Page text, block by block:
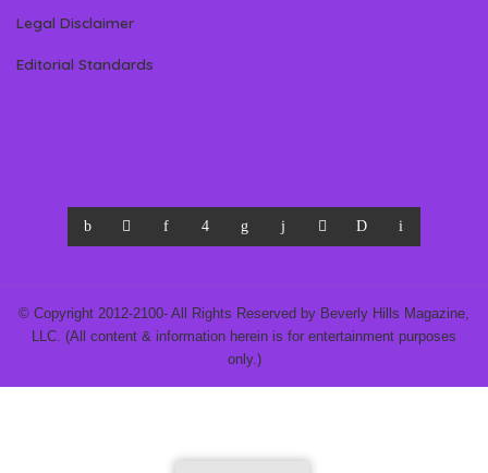
Legal Disclaimer
Editorial Standards
© Copyright 2012-2100- All Rights Reserved by Beverly Hills Magazine,
LLC. (All content & information herein is for entertainment purposes
only.)